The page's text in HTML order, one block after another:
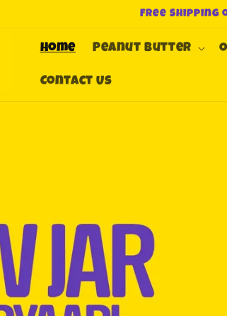
Free Shipping
Home Peanut Butter
Contact Us